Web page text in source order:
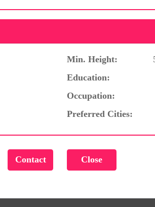
Min. Height:
Education:
Occupation:
Preferred Cities: